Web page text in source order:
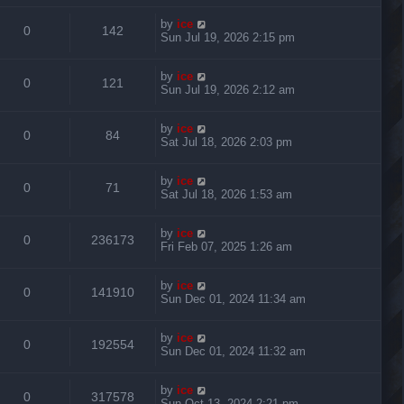
0 142 by ice
Sun Jul 19, 2026 2:15 pm
0 121 by ice
Sun Jul 19, 2026 2:12 am
0 84 by ice
Sat Jul 18, 2026 2:03 pm
0 71 by ice
Sat Jul 18, 2026 1:53 am
0 236173 by ice
Fri Feb 07, 2025 1:26 am
0 141910 by ice
Sun Dec 01, 2024 11:34 am
0 192554 by ice
Sun Dec 01, 2024 11:32 am
0 317578 by ice